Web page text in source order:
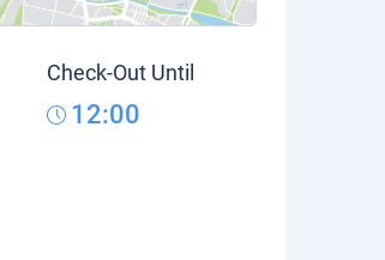
Check-Out Until
12:00